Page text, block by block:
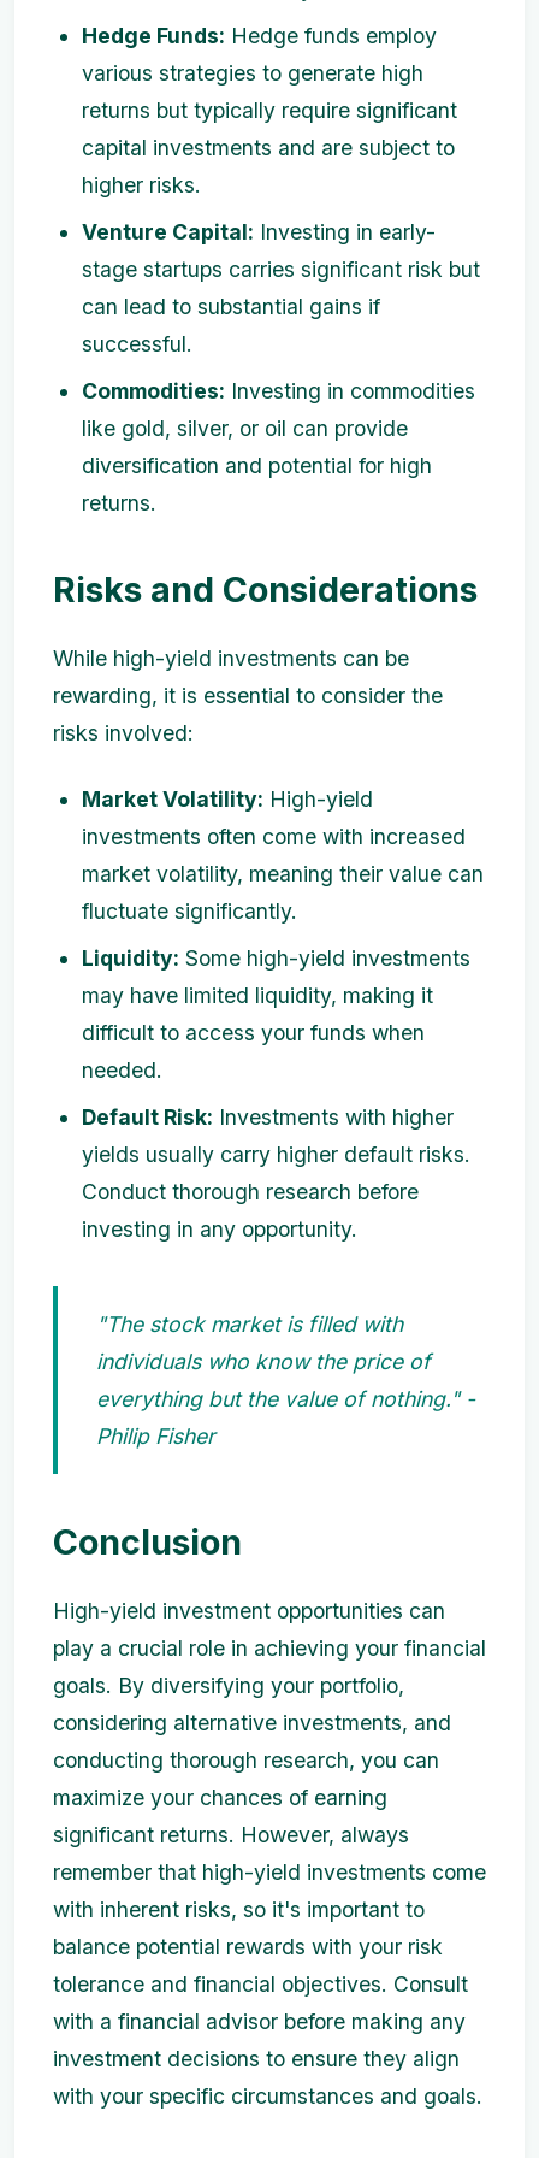
Hedge Funds: Hedge funds employ
various strategies to generate high
returns but typically require significant
capital investments and are subject to
higher risks.
Venture Capital: Investing in early-
stage startups carries significant risk but
can lead to substantial gains if
successful.
Commodities: Investing in commodities
like gold, silver, or oil can provide
diversification and potential for high
returns.
Risks and Considerations
While high-yield investments can be
rewarding, it is essential to consider the
risks involved:
Market Volatility: High-yield
investments often come with increased
market volatility, meaning their value can
fluctuate significantly.
Liquidity: Some high-yield investments
may have limited liquidity, making it
difficult to access your funds when
needed.
Default Risk: Investments with higher
yields usually carry higher default risks.
Conduct thorough research before
investing in any opportunity.
"The stock market is filled with
individuals who know the price of
everything but the value of nothing." -
Philip Fisher
Conclusion
High-yield investment opportunities can
play a crucial role in achieving your financial
goals. By diversifying your portfolio,
considering alternative investments, and
conducting thorough research, you can
maximize your chances of earning
significant returns. However, always
remember that high-yield investments come
with inherent risks, so it's important to
balance potential rewards with your risk
tolerance and financial objectives. Consult
with a financial advisor before making any
investment decisions to ensure they align
with your specific circumstances and goals.